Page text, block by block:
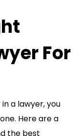
For
a lawyer, you
Here are a
the best